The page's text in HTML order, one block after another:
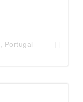
Portugal